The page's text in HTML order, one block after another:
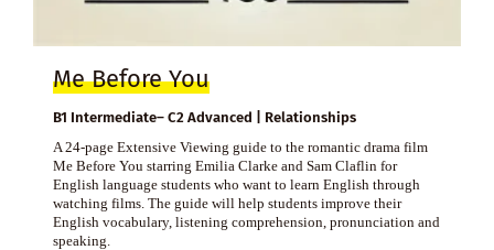
Me Before You
B1 Intermediate– C2 Advanced | Relationships
A 24-page Extensive Viewing guide to the romantic drama film
Me Before You starring Emilia Clarke and Sam Claflin for
English language students who want to learn English through
watching films. The guide will help students improve their
English vocabulary, listening comprehension, pronunciation and
speaking.